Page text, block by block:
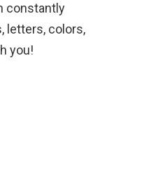
constantly
letters, colors,
you!